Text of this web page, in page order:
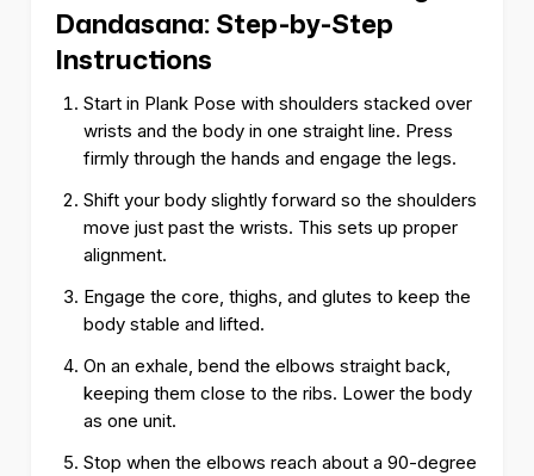
Dandasana: Step-by-Step
Instructions
Start in Plank Pose with shoulders stacked over
wrists and the body in one straight line. Press
firmly through the hands and engage the legs.
Shift your body slightly forward so the shoulders
move just past the wrists. This sets up proper
alignment.
Engage the core, thighs, and glutes to keep the
body stable and lifted.
On an exhale, bend the elbows straight back,
keeping them close to the ribs. Lower the body
as one unit.
Stop when the elbows reach about a 90-degree